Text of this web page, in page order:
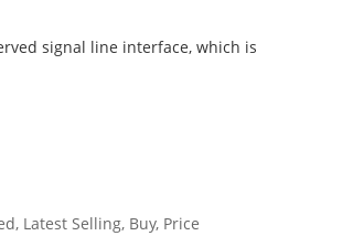
signal line interface, which is
Latest Selling, Buy, Price